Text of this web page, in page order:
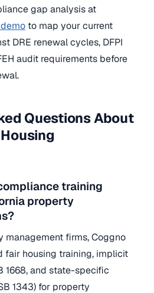
gap analysis at
to map your current
DRE renewal cycles, DFPI
audit requirements before
Questions About
training
property
management firms, Coggno
fair housing training, implicit
1668, and state-specific
1343) for property